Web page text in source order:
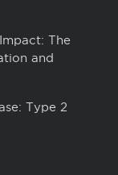
The
and
Type 2